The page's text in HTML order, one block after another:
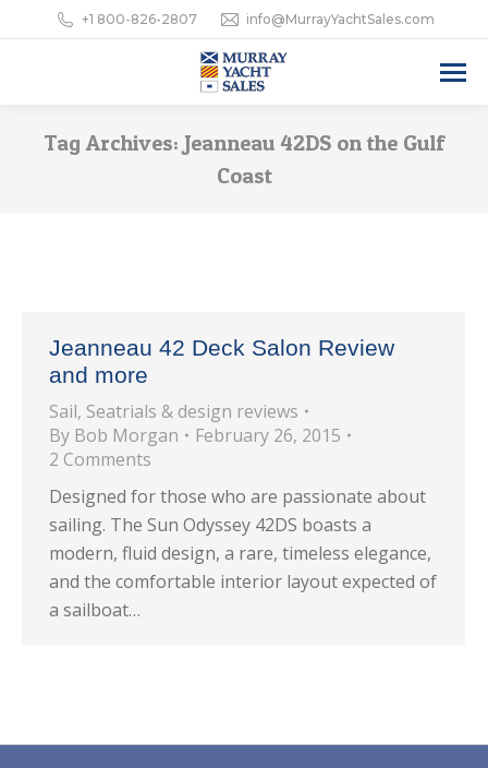
+1 800-826-2807 info@MurrayYachtSales.com
Tag Archives: Jeanneau 42DS on the Gulf
Coast
Jeanneau 42 Deck Salon Review
and more
Sail, Seatrials & design reviews
By Bob Morgan
February 26, 2015
2 Comments
Designed for those who are passionate about
sailing. The Sun Odyssey 42DS boasts a
modern, fluid design, a rare, timeless elegance,
and the comfortable interior layout expected of
a sailboat…